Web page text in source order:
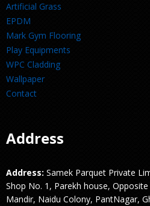
Artificial Grass
EPDM
Mark Gym Flooring
Play Equipments
WPC Cladding
Wallpaper
Contact
Address
Address: Samek Parquet Private
Shop No. 1, Parekh house,
Mandir, Naidu Colony, PantNagar,